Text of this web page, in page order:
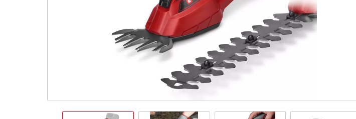
All Power X-Change devices
Power X-Change Tools
Power X-Change Garden Tools
Wet/Dry Vacuum Cleaners